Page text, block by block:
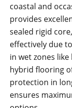
coastal and
provides
sealed rigid
effectively due
in wet zones
hybrid flooring
protection in
ensures